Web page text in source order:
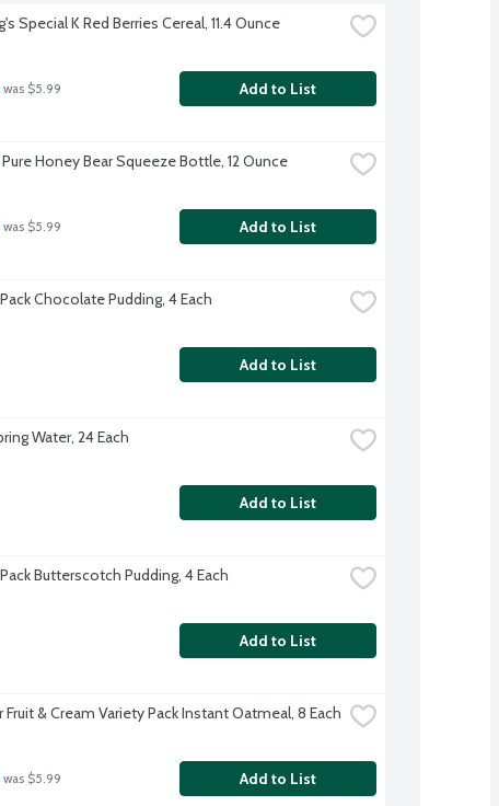
Special K Red Berries Cereal, 11.4 Ounce
was $5.99 Add to List
Honey Bear Squeeze Bottle, 12 Ounce
was $5.99 Add to List
Chocolate Pudding, 4 Each
Add to List
Water, 24 Each
Add to List
Butterscotch Pudding, 4 Each
Add to List
Fruit & Cream Variety Pack Instant Oatmeal, 8 Each
was $5.99 Add to List